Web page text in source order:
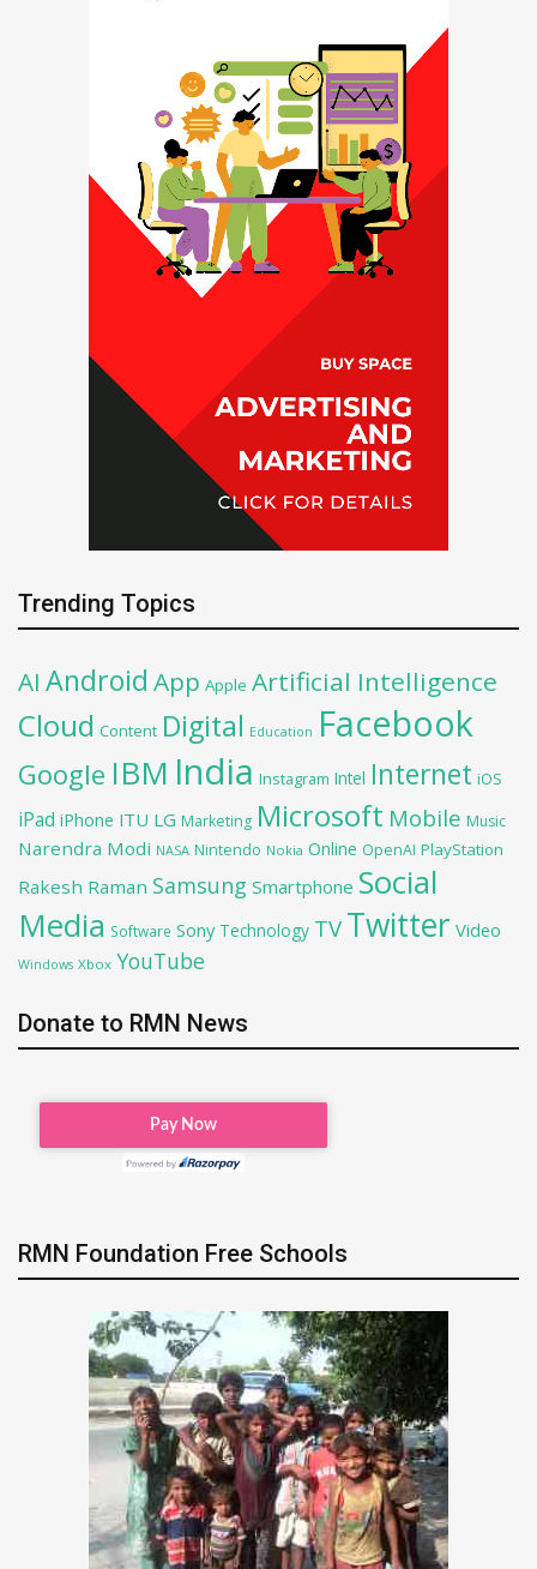
Trending Topics
AI Android App Apple Artificial Intelligence
Cloud Content Digital Education Facebook
Google IBM India Instagram Intel Internet iOS
iPad iPhone ITU LG Marketing Microsoft Mobile Music
Narendra Modi NASA Nintendo Nokia Online OpenAI PlayStation
Rakesh Raman Samsung Smartphone Social
Media Software Sony Technology TV Twitter Video
Windows Xbox YouTube
Donate to RMN News
RMN Foundation Free Schools